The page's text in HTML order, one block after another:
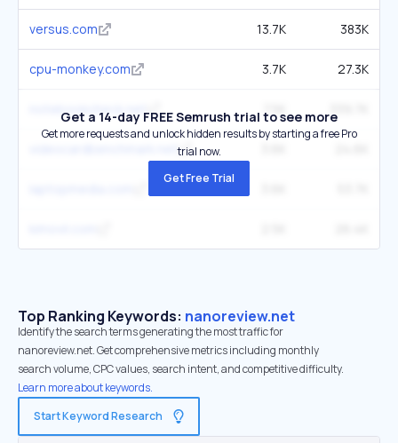
versus.com 13.7K 383K
cpu-monkey.com 3.7K 27.3K
notebookcheck.net 7.5K
videocardbenchmark.net
Get a 14-day FREE Semrush trial to see more
Get more requests and unlock hidden results by starting a free Pro
trial now.
Get Free Trial
Top Ranking Keywords: nanoreview.net
Identify the search terms generating the most traffic for
nanoreview.net. Get comprehensive metrics including monthly
search volume, CPC values, search intent, and competitive difficulty.
Learn more about keywords.
Start Keyword Research